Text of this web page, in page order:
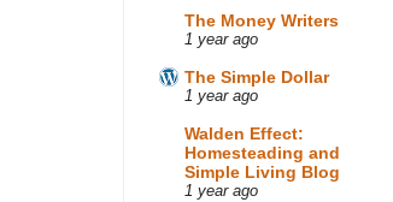
The Money Writers
1 year ago
The Simple Dollar
1 year ago
Walden Effect:
Homesteading and
Simple Living Blog
1 year ago